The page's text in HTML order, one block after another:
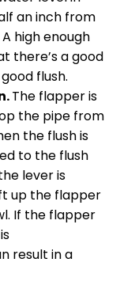
an inch from
high enough
there’s a good
flush.
The flapper is
the pipe from
the flush is
to the flush
lever is
up the flapper
If the flapper
result in a